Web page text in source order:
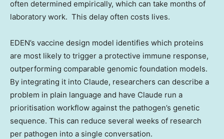
often determined empirically, which can take months of
laboratory work. This delay often costs lives.
EDEN’s vaccine design model identifies which proteins
are most likely to trigger a protective immune response,
outperforming comparable genomic foundation models.
By integrating it into Claude, researchers can describe a
problem in plain language and have Claude run a
prioritisation workflow against the pathogen’s genetic
sequence. This can reduce several weeks of research
per pathogen into a single conversation.